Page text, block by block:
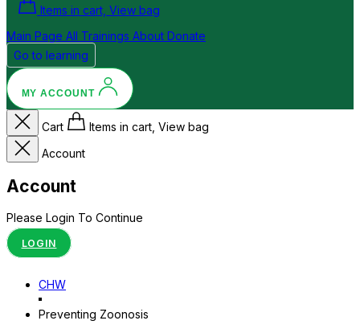
Items in cart, View bag
Main Page All Trainings About Donate
Go to learning
MY ACCOUNT
Cart
Items in cart, View bag
Account
Account
Please Login To Continue
LOGIN
CHW
Preventing Zoonosis